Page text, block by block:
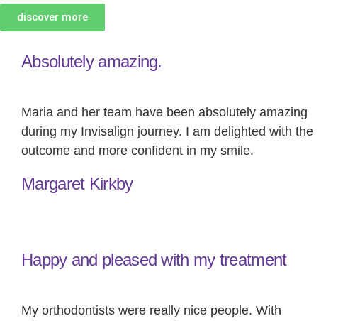
discover more
Absolutely amazing.
Maria and her team have been absolutely amazing
during my Invisalign journey. I am delighted with the
outcome and more confident in my smile.
Margaret Kirkby
Happy and pleased with my treatment
My orthodontists were really nice people. With